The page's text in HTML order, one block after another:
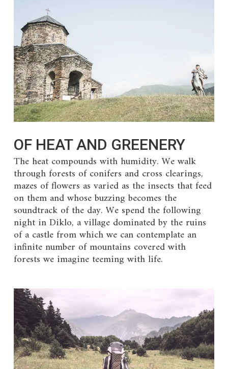
OF HEAT AND GREENERY
The heat compounds with humidity. We walk
through forests of conifers and cross clearings,
mazes of flowers as varied as the insects that feed
on them and whose buzzing becomes the
soundtrack of the day. We spend the following
night in Diklo, a village dominated by the ruins
of a castle from which we can contemplate an
infinite number of mountains covered with
forests we imagine teeming with life.